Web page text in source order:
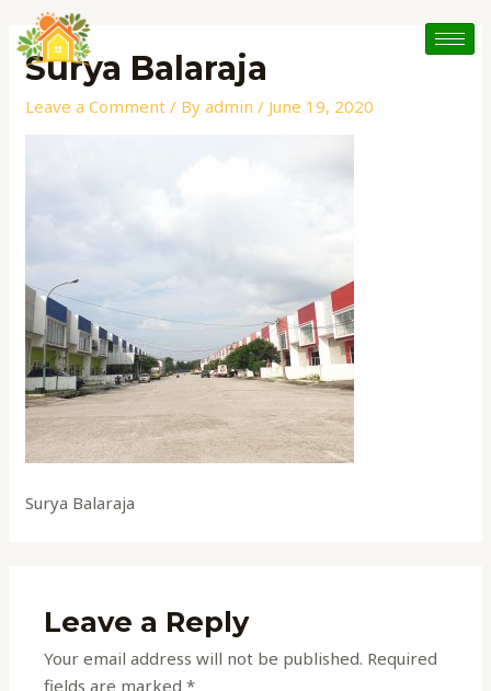
content
Surya Balaraja
Leave a Comment / Byadmin/ June 19, 2020
Surya Balaraja
Leave a Reply
Your email address will not be published. Required
fields are marked*